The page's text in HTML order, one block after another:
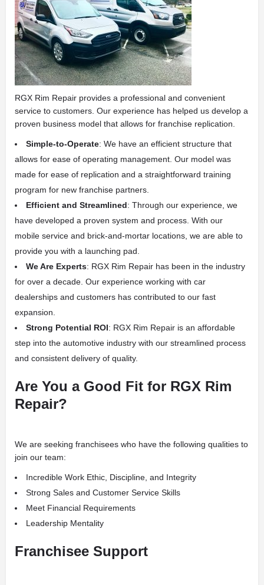
RGX Rim Repair provides a professional and convenient
service to customers. Our experience has helped us develop a
proven business model that allows for franchise replication.
Simple-to-Operate: We have an efficient structure that
allows for ease of operating management. Our model was
made for ease of replication and a straightforward training
program for new franchise partners.
Efficient and Streamlined: Through our experience, we
have developed a proven system and process. With our
mobile service and brick-and-mortar locations, we are able to
provide you with a launching pad.
We Are Experts: RGX Rim Repair has been in the industry
for over a decade. Our experience working with car
dealerships and customers has contributed to our fast
expansion.
Strong Potential ROI: RGX Rim Repair is an affordable
step into the automotive industry with our streamlined process
and consistent delivery of quality.
Are You a Good Fit for RGX Rim
Repair?
We are seeking franchisees who have the following qualities to
join our team:
Incredible Work Ethic, Discipline, and Integrity
Strong Sales and Customer Service Skills
Meet Financial Requirements
Leadership Mentality
Franchisee Support